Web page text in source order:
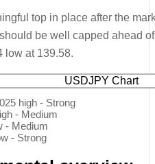
top in place after the
be well capped ahead
low at 139.58.
high - Strong
- Medium
- Medium
- Strong